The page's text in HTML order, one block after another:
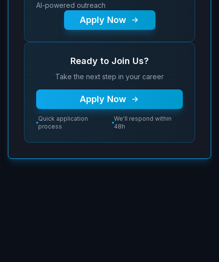
AI-powered outreach
Apply Now
Ready to Join Us?
Take the next step in your career
Apply Now
Quick application
process
We'll respond within
48h